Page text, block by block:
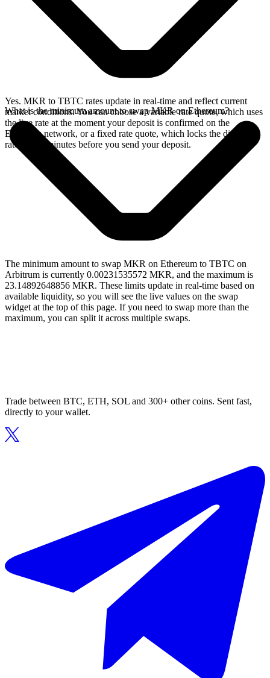
Yes. MKR to TBTC rates update in real-time and reflect current
market conditions. You can choose a variable rate quote, which uses
the live rate at the moment your deposit is confirmed on the
Ethereum network, or a fixed rate quote, which locks the displayed
rate for 15 minutes before you send your deposit.
What is the minimum amount to swap MKR on Ethereum?
The minimum amount to swap MKR on Ethereum to TBTC on
Arbitrum is currently 0.00231535572 MKR, and the maximum is
23.14892648856 MKR. These limits update in real-time based on
available liquidity, so you will see the live values on the swap
widget at the top of this page. If you need to swap more than the
maximum, you can split it across multiple swaps.
Trade between BTC, ETH, SOL and 300+ other coins. Sent fast,
directly to your wallet.